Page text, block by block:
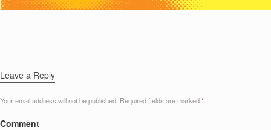
Leave a Reply
Your email address will not be published. Required fields are marked*
Comment